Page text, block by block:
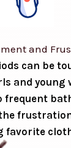
and
can be
and young
frequent
favorite